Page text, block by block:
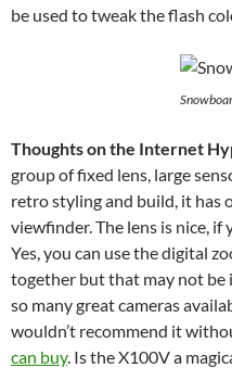
be used to tweak the flash
Thoughts on the Internet
group of fixed lens, large
retro styling and build, it has
viewfinder. The lens is nice,
Yes, you can use the digital
together but that may not be
so many great cameras
wouldn’t recommend it
can buy. Is the X100V a